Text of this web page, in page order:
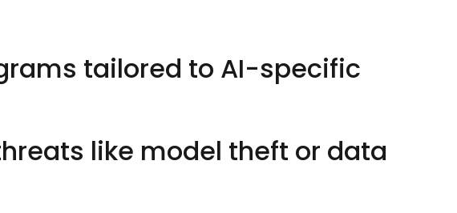
tailored to AI-specific
like model theft or data